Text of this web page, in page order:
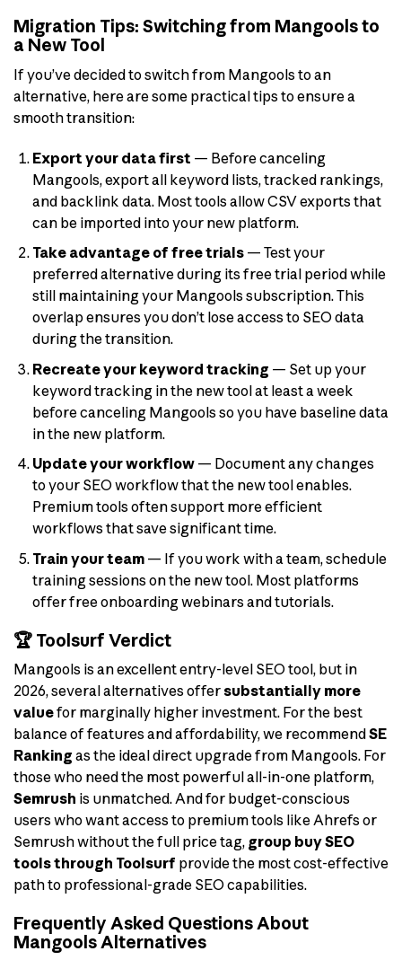
Migration Tips: Switching from Mangools to
a New Tool
If you’ve decided to switch from Mangools to an
alternative, here are some practical tips to ensure a
smooth transition:
Export your data first — Before canceling
Mangools, export all keyword lists, tracked rankings,
and backlink data. Most tools allow CSV exports that
can be imported into your new platform.
Take advantage of free trials— Test your
preferred alternative during its free trial period while
still maintaining your Mangools subscription. This
overlap ensures you don’t lose access to SEO data
during the transition.
Recreate your keyword tracking — Set up your
keyword tracking in the new tool at least a week
before canceling Mangools so you have baseline data
in the new platform.
Update your workflow— Document any changes
to your SEO workflow that the new tool enables.
Premium tools often support more efficient
workflows that save significant time.
Train your team— If you work with a team, schedule
training sessions on the new tool. Most platforms
offer free onboarding webinars and tutorials.
🏆 Toolsurf Verdict
Mangools is an excellent entry-level SEO tool, but in
2026, several alternatives offersubstantially more
valuefor marginally higher investment. For the best
balance of features and affordability, we recommendSE
Ranking as the ideal direct upgrade from Mangools. For
those who need the most powerful all-in-one platform,
Semrush is unmatched. And for budget-conscious
users who want access to premium tools like Ahrefs or
Semrush without the full price tag, group buy SEO
tools through Toolsurf provide the most cost-effective
path to professional-grade SEO capabilities.
Frequently Asked Questions About
Mangools Alternatives